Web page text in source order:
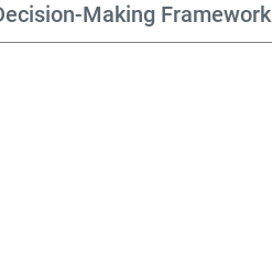
Making Framework